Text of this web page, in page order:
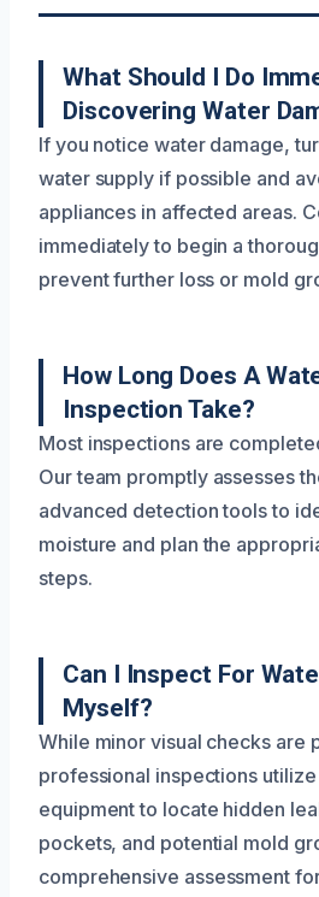
What Should I Do
Discovering Water
If you notice water damage,
water supply if possible and
appliances in affected areas.
immediately to begin a
prevent further loss or mold
How Long Does A
Inspection Take?
Most inspections are
Our team promptly assesses
advanced detection tools to
moisture and plan the
steps.
Can I Inspect For
Myself?
While minor visual checks are
professional inspections
equipment to locate hidden
pockets, and potential mold
comprehensive assessment